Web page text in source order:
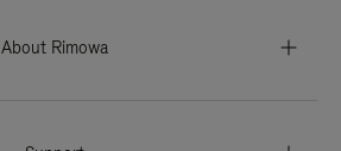
About Rimowa